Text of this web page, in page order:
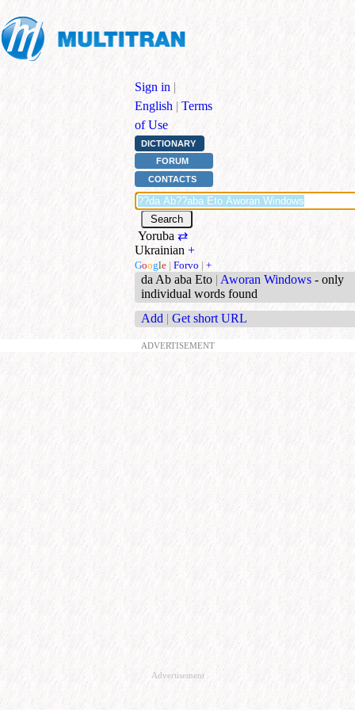
Sign in |
English | Terms
of Use
DICTIONARY
FORUM
CONTACTS
Yoruba ⇄
Ukrainian +
Google | Forvo | +
da Ab aba Eto | Aworan Windows - only
individual words found
Add | Get short URL
ADVERTISEMENT
Advertisement